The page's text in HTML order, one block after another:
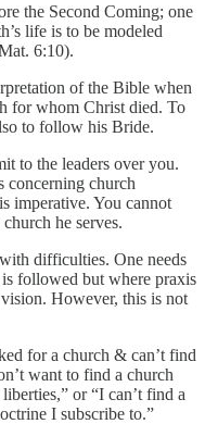
the Second Coming; one
life is to be modeled
6:10).
of the Bible when
for whom Christ died. To
to follow his Bride.
to the leaders over you.
concerning church
imperative. You cannot
he serves.
difficulties. One needs
followed but where praxis
However, this is not
for a church & can’t find
want to find a church
or “I can’t find a
I subscribe to.”